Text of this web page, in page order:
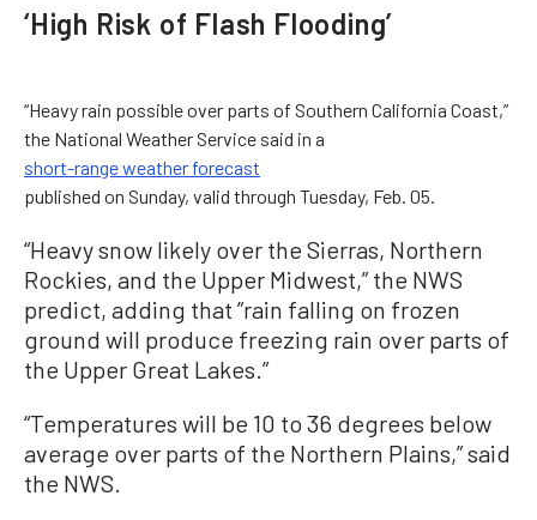
‘High Risk of Flash Flooding’
“Heavy rain possible over parts of Southern California Coast,”
the National Weather Service said in a
short-range weather forecast
published on Sunday, valid through Tuesday, Feb. 05.
“Heavy snow likely over the Sierras, Northern
Rockies, and the Upper Midwest,” the NWS
predict, adding that ”rain falling on frozen
ground will produce freezing rain over parts of
the Upper Great Lakes.”
“Temperatures will be 10 to 36 degrees below
average over parts of the Northern Plains,” said
the NWS.